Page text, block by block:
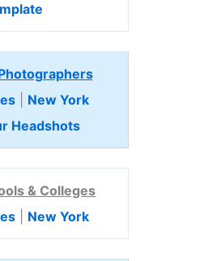
| New York
Headshots
& Colleges
| New York